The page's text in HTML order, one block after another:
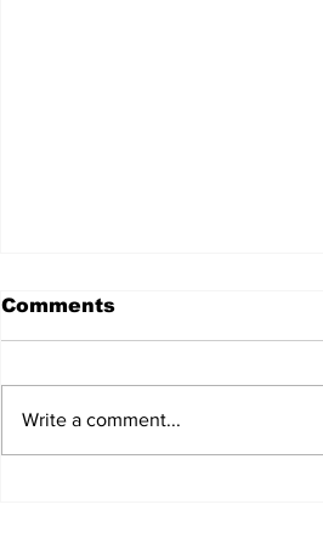
Ask Ahab: July 2026
Comments
Write a comment...